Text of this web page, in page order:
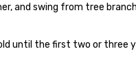
and swing from tree
until the first two or three